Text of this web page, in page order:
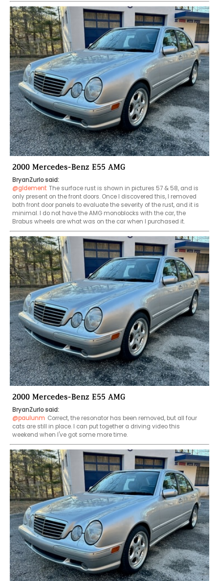
2000 Mercedes-Benz E55 AMG
BryanZurlo said:
@gldement The surface rust is shown in pictures 57 & 58, and is
only present on the front doors. Once I discovered this, I removed
both front door panels to evaluate the severity of the rust, and it is
minimal. I do not have the AMG monoblocks with the car, the
Brabus wheels are what was on the car when I purchased it.
2000 Mercedes-Benz E55 AMG
BryanZurlo said:
@paulunm Correct, the resonator has been removed, but all four
cats are still in place. I can put together a driving video this
weekend when I've got some more time.